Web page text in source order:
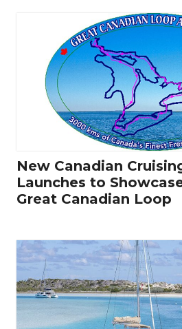
New Canadian
Launches to
Great Canadian Loop